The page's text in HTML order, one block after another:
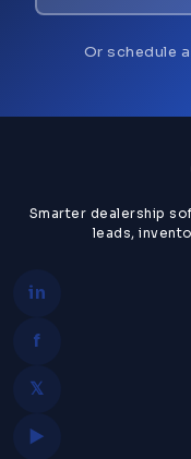
Or schedule
Smarter dealership
leads,
in
f
𝕏
▶